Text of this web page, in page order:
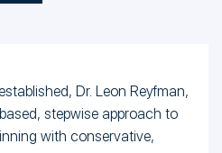
Dr. Leon Reyfman,
stepwise approach to
with conservative,